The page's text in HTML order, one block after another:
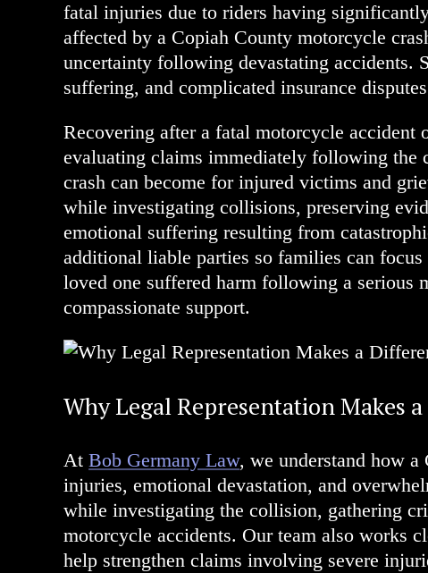
fatal injuries due to riders having
affected by a Copiah County motorcycle
uncertainty following devastating accidents.
suffering, and complicated insurance
Recovering after a fatal motorcycle accident
evaluating claims immediately following the
crash can become for injured victims and
while investigating collisions, preserving
emotional suffering resulting from
additional liable parties so families can
loved one suffered harm following a serious
compassionate support.
Why Legal Representation Makes
AtBob Germany Law, we understand how
injuries, emotional devastation, and
while investigating the collision, gathering
motorcycle accidents. Our team also works
help strengthen claims involving severe